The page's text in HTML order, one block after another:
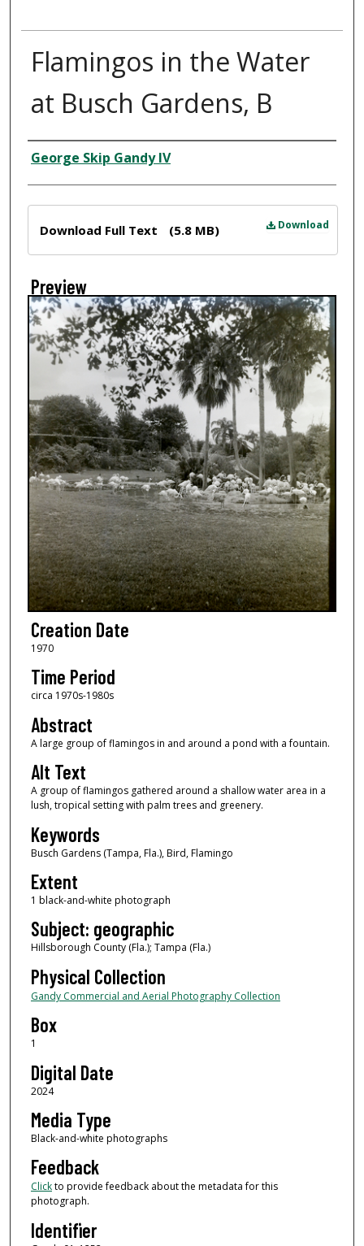
Flamingos in the Water
at Busch Gardens, B
Creator
George Skip Gandy IV
Download
Download Full Text (5.8 MB)
Preview
Creation Date
1970
Time Period
circa 1970s-1980s
Abstract
A large group of flamingos in and around a pond with a fountain.
Alt Text
A group of flamingos gathered around a shallow water area in a
lush, tropical setting with palm trees and greenery.
Keywords
Busch Gardens (Tampa, Fla.), Bird, Flamingo
Extent
1 black-and-white photograph
Subject: geographic
Hillsborough County (Fla.); Tampa (Fla.)
Physical Collection
Gandy Commercial and Aerial Photography Collection
Box
1
Digital Date
2024
Media Type
Black-and-white photographs
Feedback
Clickto provide feedback about the metadata for this
photograph.
Identifier